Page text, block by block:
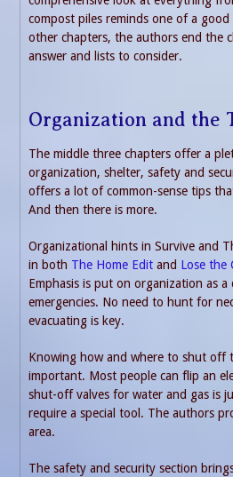
compost piles reminds one of a
other chapters, the authors end the
answer and lists to consider.
Organization and the
The middle three chapters offer a
organization, shelter, safety and
offers a lot of common-sense tips
And then there is more.
Organizational hints in Survive and
in both The Home Edit and Lose the
Emphasis is put on organization as
emergencies. No need to hunt for
evacuating is key.
Knowing how and where to shut off
important. Most people can flip an
shut-off valves for water and gas is
require a special tool. The authors
area.
The safety and security section